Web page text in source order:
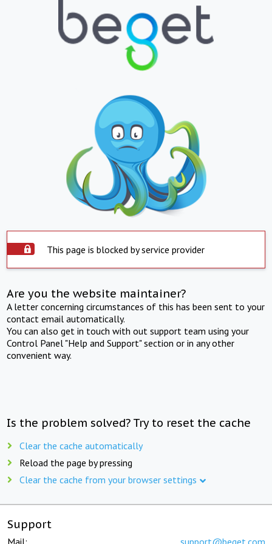
This page is blocked by service provider
Are you the website maintainer?
A letter concerning circumstances of this has been sent to your
contact email automatically.
You can also get in touch with out support team using your
Control Panel "Help and Support" section or in any other
convenient way.
Is the problem solved? Try to reset the cache
Clear the cache automatically
Reload the page by pressing
Clear the cache from your browser settings
Support
Mail: support@beget.com